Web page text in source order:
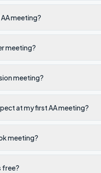
meeting?
meeting?
meeting?
at my first AA meeting?
meeting?
free?